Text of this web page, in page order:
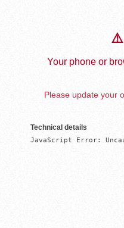
⚠️
Your phone or
Please update your
Technical details
JavaScript Error: